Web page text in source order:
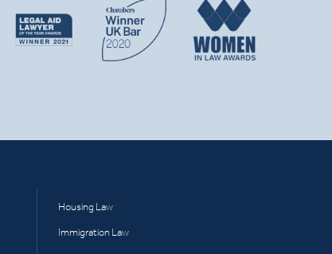
Housing Law
Immigration Law